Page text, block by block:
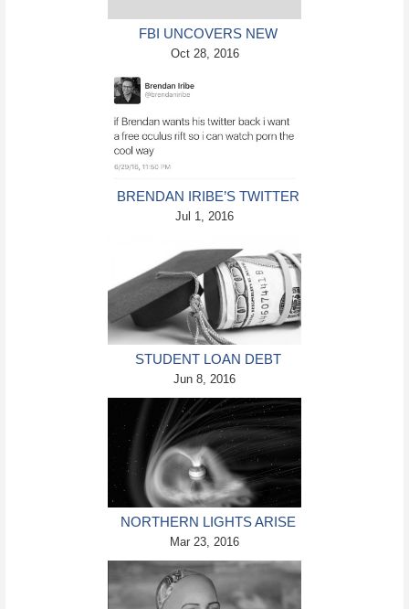
FBI UNCOVERS NEW
EMAILS IN HILLARY
CLINTON SERVER CASE
Oct 28, 2016
BRENDAN IRIBE’S TWITTER
ACCOUNT HACKED
Jul 1, 2016
STUDENT LOAN DEBT
PILES UP AT RECORD PACE
Jun 8, 2016
NORTHERN LIGHTS ARISE
ON PLANET JUPITER
Mar 23, 2016